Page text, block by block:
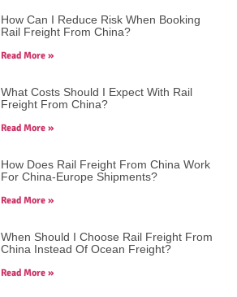
How Can I Reduce Risk When Booking
Rail Freight From China?
Read More »
What Costs Should I Expect With Rail
Freight From China?
Read More »
How Does Rail Freight From China Work
For China-Europe Shipments?
Read More »
When Should I Choose Rail Freight From
China Instead Of Ocean Freight?
Read More »